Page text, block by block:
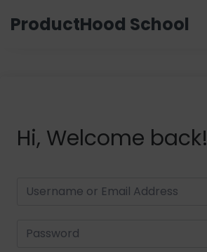
ProductHood School
Hi, Welcome back!